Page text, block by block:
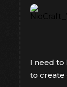
I need to
to create